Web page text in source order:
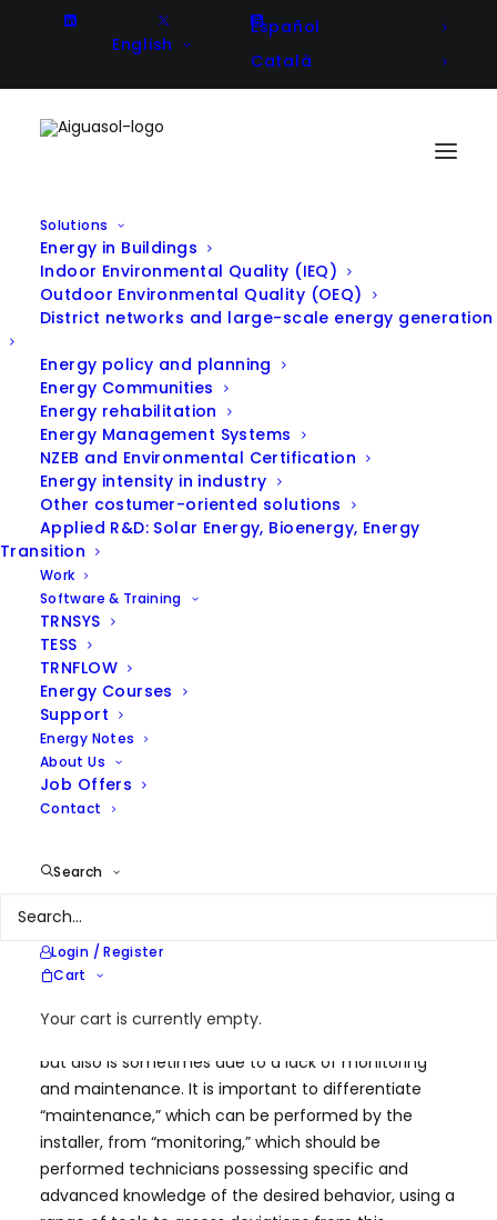
English
Español
Català
Solutions
Energy in Buildings
Indoor Environmental Quality (IEQ)
Outdoor Environmental Quality (OEQ)
District networks and large-scale energy generation
Energy policy and planning
Energy Communities
Energy rehabilitation
Energy Management Systems
NZEB and Environmental Certification
Energy intensity in industry
Other costumer-oriented solutions
Applied R&D: Solar Energy, Bioenergy, Energy
Transition
Work
Software & Training
TRNSYS
TESS
TRNFLOW
Energy Courses
Support
Energy Notes
About Us
Job Offers
Contact
Search
Login / Register
Cart
Your cart is currently empty.
Optimization of a solar cooling
system and design and
management system
(Perecamps)
Client
Energy Agency of Barcelona
Year
Location
Services
Energy Consultancy
The Public Health Agency’s solar thermal facility in
Peracamps is unique in that it not only includes three
very different types of consumption—DHW, heating
for coupling solar systems, such as an absorption
Real-life experience has shown that a rather large
number of much smaller solar thermal systems do
not work properly. This is typically due to poor design
but also is sometimes due to a lack of monitoring
and maintenance. It is important to differentiate
“maintenance,” which can be performed by the
installer, from “monitoring,” which should be
performed technicians possessing specific and
advanced knowledge of the desired behavior, using a